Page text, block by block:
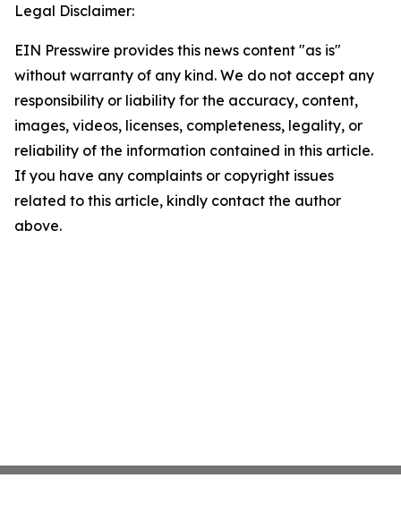
Legal Disclaimer:
EIN Presswire provides this news content "as is"
without warranty of any kind. We do not accept any
responsibility or liability for the accuracy, content,
images, videos, licenses, completeness, legality, or
reliability of the information contained in this article.
If you have any complaints or copyright issues
related to this article, kindly contact the author
above.